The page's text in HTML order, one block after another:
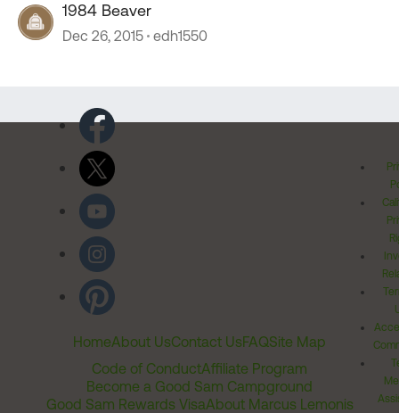
1984 Beaver
Dec 26, 2015 edh1550
HomeAbout UsContact UsFAQSite Map
Code of ConductAffiliate Program
Become a Good Sam Campground
Good Sam Rewards VisaAbout Marcus Lemonis